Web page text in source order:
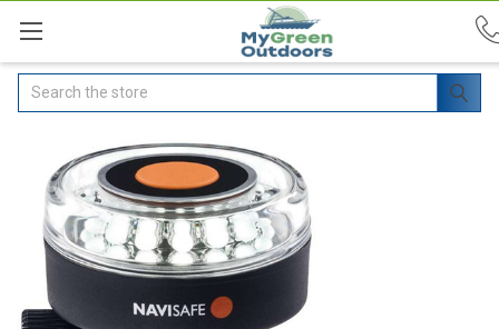
Search